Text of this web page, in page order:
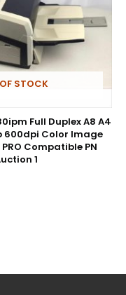
STOCK
Full Duplex A8 A4
600dpi Color Image
Compatible PN
1